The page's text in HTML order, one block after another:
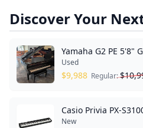
Discover Your
Yamaha G2 PE 5'8"
Used
$9,988 Regular:$
Casio Privia PX-
New